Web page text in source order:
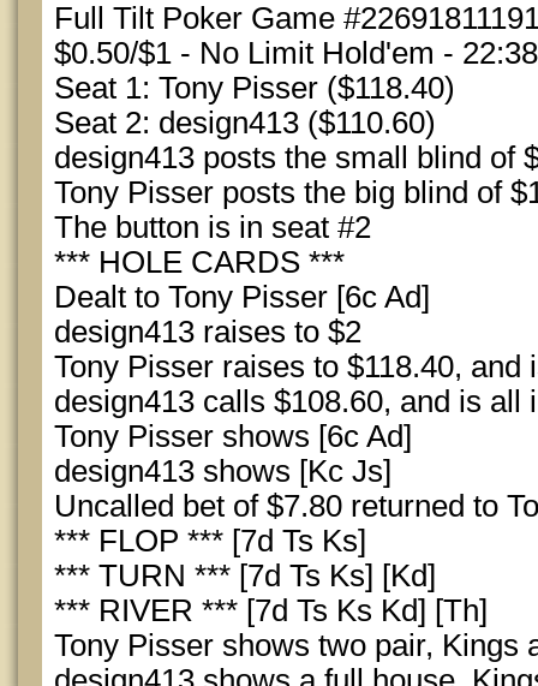
Full Tilt Poker Game
$0.50/$1 - No Limit Hold'em -
Seat 1: Tony Pisser ($118.40)
Seat 2: design413 ($110.60)
design413 posts the small blind of
Tony Pisser posts the big blind of
The button is in seat #2
*** HOLE CARDS ***
Dealt to Tony Pisser [6c Ad]
design413 raises to $2
Tony Pisser raises to $118.40, and
design413 calls $108.60, and is all
Tony Pisser shows [6c Ad]
design413 shows [Kc Js]
Uncalled bet of $7.80 returned to
*** FLOP *** [7d Ts Ks]
*** TURN *** [7d Ts Ks] [Kd]
*** RIVER *** [7d Ts Ks Kd] [Th]
Tony Pisser shows two pair, Kings